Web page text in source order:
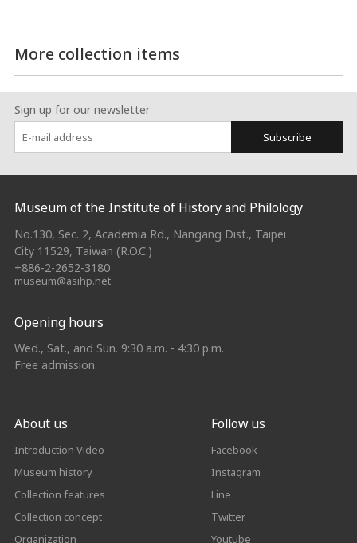
More collection items
Sign up for our newsletter
Subscribe
:::
Museum of the Institute of History and Philology
No.130, Sec. 2, Academia Rd., Nangang Dist., Taipei
City 11529, Taiwan (R.O.C.)
+886-2-2652-3180
museum@asihp.net
Opening hours
Wed., Sat., and Sun. 9:30 a.m. - 4:30 p.m.
Free admission.
About us
Introduction Video
Museum history
Collection features
Collection concept
Organization
Follow us
Facebook
Instagram
Line
Twitter
Youtube